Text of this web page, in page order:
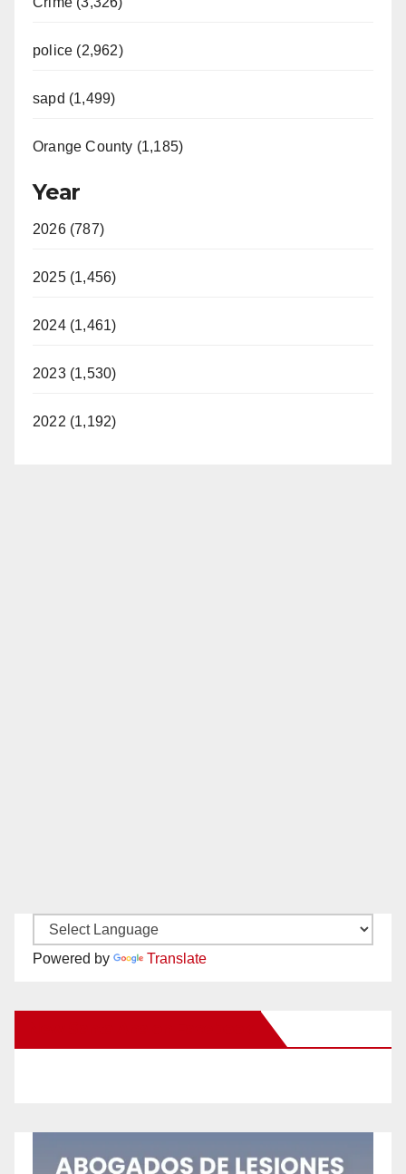
police (2,962)
sapd (1,499)
Orange County (1,185)
Year
2026 (787)
2025 (1,456)
2024 (1,461)
2023 (1,530)
2022 (1,192)
Powered by Translate